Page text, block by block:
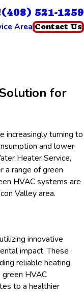
(408) 521-1259
Area Contact Us
for
increasingly turning to
and lower
Heater Service,
a range of green
HVAC systems are
Valley area.
innovative
impact. These
reliable heating
green HVAC
to a healthier